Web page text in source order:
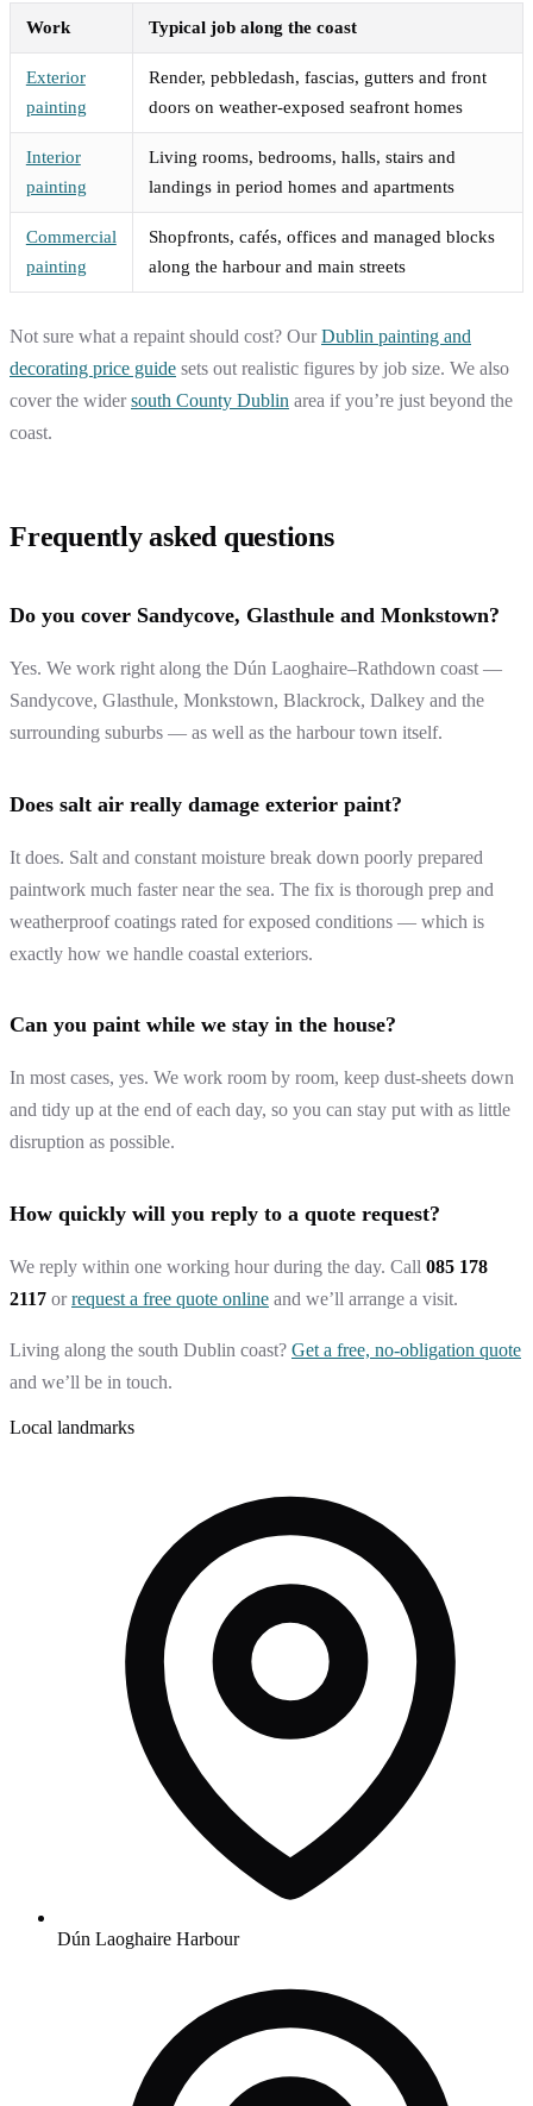
Work Typical job along the coast
Exterior
painting
Render, pebbledash, fascias, gutters and front
doors on weather-exposed seafront homes
Interior
painting
Living rooms, bedrooms, halls, stairs and
landings in period homes and apartments
Commercial
painting
Shopfronts, cafés, offices and managed blocks
along the harbour and main streets
Not sure what a repaint should cost? OurDublin painting and
decorating price guide sets out realistic figures by job size. We also
cover the widersouth County Dublin area if you’re just beyond the
coast.
Frequently asked questions
Do you cover Sandycove, Glasthule and Monkstown?
Yes. We work right along the Dún Laoghaire–Rathdown coast —
Sandycove, Glasthule, Monkstown, Blackrock, Dalkey and the
surrounding suburbs — as well as the harbour town itself.
Does salt air really damage exterior paint?
It does. Salt and constant moisture break down poorly prepared
paintwork much faster near the sea. The fix is thorough prep and
weatherproof coatings rated for exposed conditions — which is
exactly how we handle coastal exteriors.
Can you paint while we stay in the house?
In most cases, yes. We work room by room, keep dust-sheets down
and tidy up at the end of each day, so you can stay put with as little
disruption as possible.
How quickly will you reply to a quote request?
We reply within one working hour during the day. Call 085 178
2117 orrequest a free quote online and we’ll arrange a visit.
Living along the south Dublin coast? Get a free, no-obligation quote
and we’ll be in touch.
Local landmarks
Dún Laoghaire Harbour